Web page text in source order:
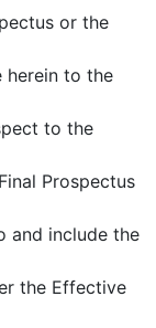
or the
herein to the
to the
Prospectus
and include the
the Effective